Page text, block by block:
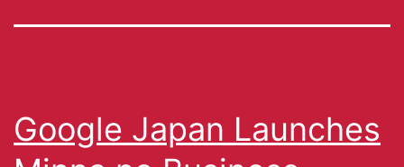
Google Japan Launches